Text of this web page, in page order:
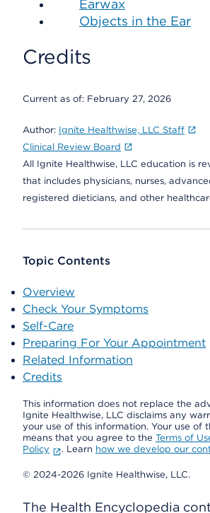
Earwax
Objects in the Ear
Credits
Current as of: February 27, 2026
Author: Ignite Healthwise, LLC Staff
Clinical Review Board
All Ignite Healthwise, LLC education is
that includes physicians, nurses,
registered dieticians, and other
Topic Contents
Overview
Check Your Symptoms
Self-Care
Preparing For Your Appointment
Related Information
Credits
This information does not replace the
Ignite Healthwise, LLC disclaims any
your use of this information. Your use of
means that you agree to the Terms of
Policy
. Learn how we develop our
© 2024-2026 Ignite Healthwise, LLC.
The Health Encyclopedia